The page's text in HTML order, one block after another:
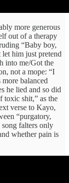
more generous
out of a therapy
“Baby boy,
let him just pretend
into me/Got the
, not a mope: “I
more balanced
he lied and so did
toxic shit,” as the
verse to Kayo,
“purgatory,
song falters only
whetherpain is